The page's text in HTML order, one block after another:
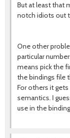
But at least that
notch idiots out
One other
particular
means pick the
the bindings file
For others it
semantics. I
use in the